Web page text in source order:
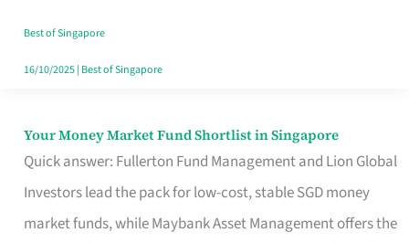
Best of Singapore
16/10/2025| Best of Singapore
Your Money Market Fund Shortlist in Singapore
Quick answer: Fullerton Fund Management and Lion Global
Investors lead the pack for low-cost, stable SGD money
market funds, while Maybank Asset Management offers the
Your
Money